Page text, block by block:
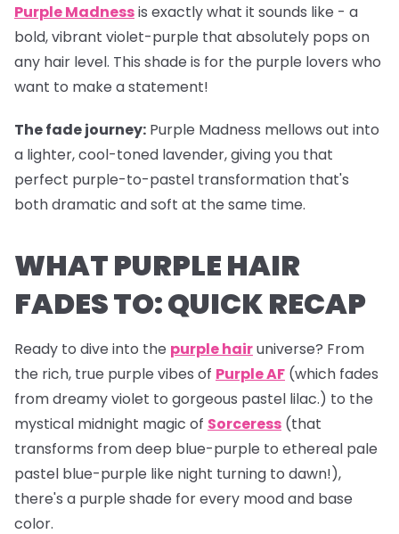
Purple Madnessis exactly what it sounds like - a
bold, vibrant violet-purple that absolutely pops on
any hair level. This shade is for the purple lovers who
want to make a statement!
The fade journey: Purple Madness mellows out into
a lighter, cool-toned lavender, giving you that
perfect purple-to-pastel transformation that's
both dramatic and soft at the same time.
WHAT PURPLE HAIR
FADES TO: QUICK RECAP
Ready to dive into the purple hairuniverse? From
the rich, true purple vibes of Purple AF (which fades
from dreamy violet to gorgeous pastel lilac.) to the
mystical midnight magic of Sorceress (that
transforms from deep blue-purple to ethereal pale
pastel blue-purple like night turning to dawn!),
there's a purple shade for every mood and base
color.